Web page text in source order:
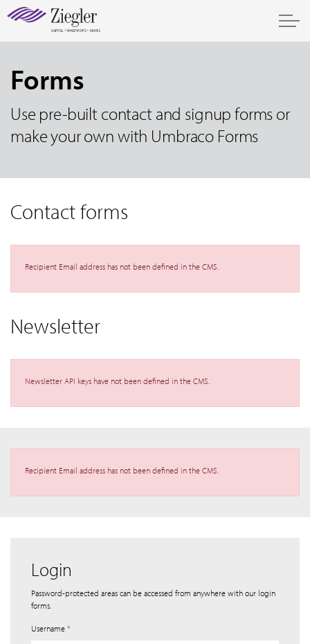
Forms
Use pre-built contact and signup forms or
make your own with Umbraco Forms
Contact forms
Recipient Email address has not been defined in the CMS.
Newsletter
Newsletter API keys have not been defined in the CMS.
Recipient Email address has not been defined in the CMS.
Login
Password-protected areas can be accessed from anywhere with our login
forms.
Username *